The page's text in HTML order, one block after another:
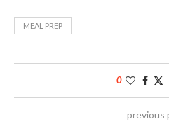
MEAL PREP
0
previous